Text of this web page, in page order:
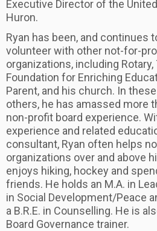
Executive Director of the
Huron.
Ryan has been, and continues
volunteer with other not-for-
organizations, including Rotary,
Foundation for Enriching
Parent, and his church. In
others, he has amassed more
non-profit board experience.
experience and related
consultant, Ryan often helps
organizations over and above
enjoys hiking, hockey and
friends. He holds an M.A. in
in Social Development/Peace
a B.R.E. in Counselling. He is
Board Governance trainer.